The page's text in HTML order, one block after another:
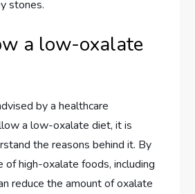
stones.
a low-oxalate
by a healthcare
a low-oxalate diet, it is
the reasons behind it. By
of high-oxalate foods, including
reduce the amount of oxalate